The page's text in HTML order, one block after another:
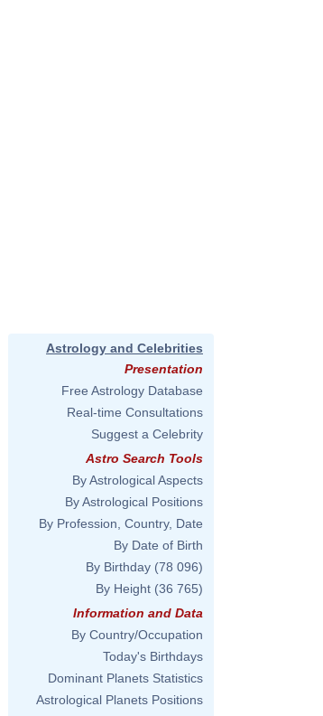
Astrology and Celebrities
Presentation
Free Astrology Database
Real-time Consultations
Suggest a Celebrity
Astro Search Tools
By Astrological Aspects
By Astrological Positions
By Profession, Country, Date
By Date of Birth
By Birthday (78 096)
By Height (36 765)
Information and Data
By Country/Occupation
Today's Birthdays
Dominant Planets Statistics
Astrological Planets Positions